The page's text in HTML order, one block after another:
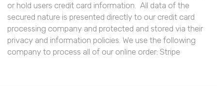
or hold users credit card information. All data of the
secured nature is presented directly to our credit card
processing company and protected and stored via their
privacy and information policies. We use the following
company to process all of our online order: Stripe